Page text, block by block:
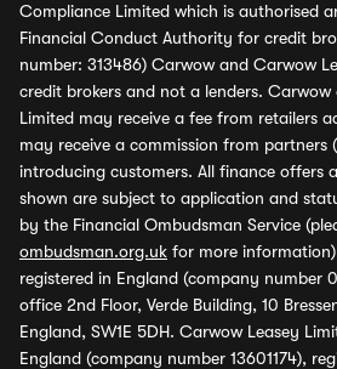
Compliance Limited which is authorised
Financial Conduct Authority for credit
number: 313486) Carwow and Carwow
credit brokers and not a lenders. Carwow
Limited may receive a fee from retailers
may receive a commission from partners
introducing customers. All finance offers
shown are subject to application and
by the Financial Ombudsman Service
ombudsman.org.uk for more
registered in England (company number
office 2nd Floor, Verde Building, 10
England, SW1E 5DH. Carwow Leasey
England (company number 13601174),